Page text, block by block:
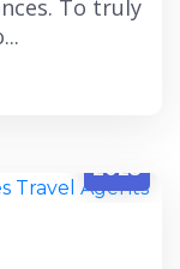
To truly
2025